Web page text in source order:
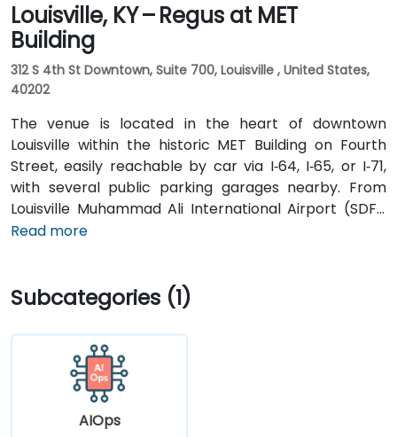
Louisville, KY – Regus at MET
Building
312 S 4th St Downtown, Suite 700, Louisville , United States,
40202
The venue is located in the heart of downtown
Louisville within the historic MET Building on Fourth
Street, easily reachable by car via I‑64, I‑65, or I‑71,
with several public parking garages nearby. From
Louisville Muhammad Ali International Airport (SDF),
approximately 12 miles southwest, a taxi or rideshare
stops along Fourth and Broadway, and the building is
within a five-minute walk from major bus routes—
ideal for attendees arriving without a car.
Read more
Subcategories (1)
AIOps